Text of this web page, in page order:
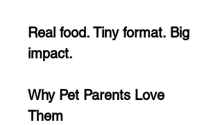
Real food. Tiny format. Big
impact.
Why Pet Parents Love
Them